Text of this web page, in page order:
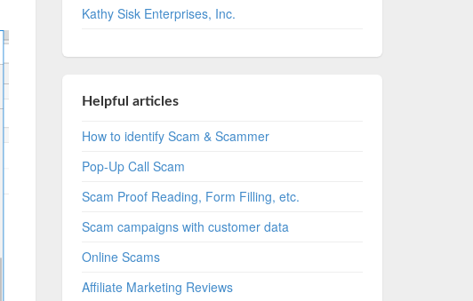
Kathy Sisk Enterprises, Inc.
Helpful articles
How to identify Scam & Scammer
Pop-Up Call Scam
Scam Proof Reading, Form Filling, etc.
Scam campaigns with customer data
Online Scams
Affiliate Marketing Reviews